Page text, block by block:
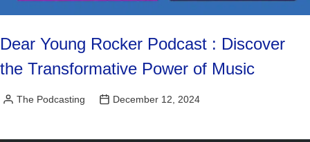
Dear Young Rocker Podcast : Discover
the Transformative Power of Music
Posted
The Podcasting December 12, 2024